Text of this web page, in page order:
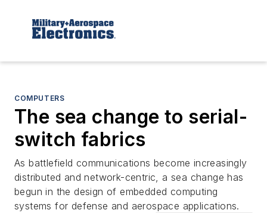
COMPUTERS
The sea change to serial-
switch fabrics
As battlefield communications become increasingly
distributed and network-centric, a sea change has
begun in the design of embedded computing
systems for defense and aerospace applications.